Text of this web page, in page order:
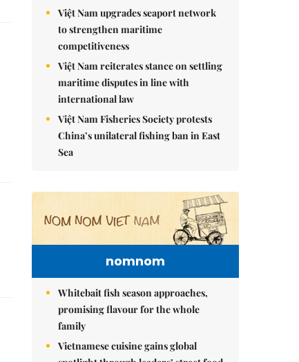
Việt Nam upgrades seaport network
to strengthen maritime
competitiveness
Việt Nam reiterates stance on settling
maritime disputes in line with
international law
Việt Nam Fisheries Society protests
China’s unilateral fishing ban in East
Sea
nomnom
Whitebait fish season approaches,
promising flavour for the whole
family
Vietnamese cuisine gains global